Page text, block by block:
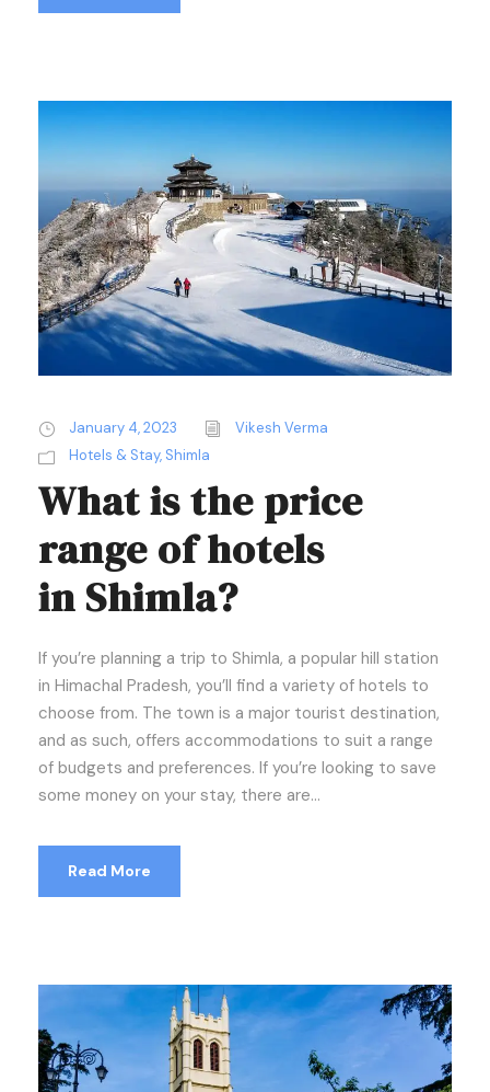
January 4, 2023
Vikesh Verma
Hotels & Stay, Shimla
What is the price
range of hotels
in Shimla?
If you’re planning a trip to Shimla, a popular hill station
in Himachal Pradesh, you’ll find a variety of hotels to
choose from. The town is a major tourist destination,
and as such, offers accommodations to suit a range
of budgets and preferences. If you’re looking to save
some money on your stay, there are...
Read More